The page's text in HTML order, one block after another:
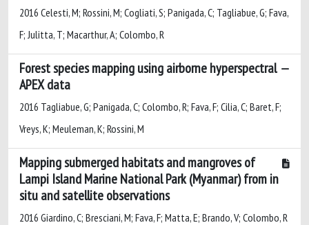
2016 Celesti, M; Rossini, M; Cogliati, S; Panigada, C; Tagliabue, G; Fava,
F; Julitta, T; Macarthur, A; Colombo, R
Forest species mapping using airborne hyperspectral
APEX data
2016 Tagliabue, G; Panigada, C; Colombo, R; Fava, F; Cilia, C; Baret, F;
Vreys, K; Meuleman, K; Rossini, M
Mapping submerged habitats and mangroves of
Lampi Island Marine National Park (Myanmar) from in
situ and satellite observations
2016 Giardino, C; Bresciani, M; Fava, F; Matta, E; Brando, V; Colombo, R